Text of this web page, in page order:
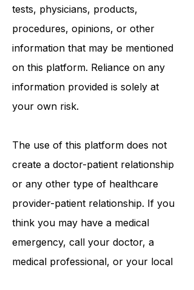
recommend or endorse any specific
tests, physicians, products,
procedures, opinions, or other
information that may be mentioned
on this platform. Reliance on any
information provided is solely at
The use of this platform does not
create a doctor-patient relationship
or any other type of healthcare
provider-patient relationship. If you
think you may have a medical
emergency, call your doctor, a